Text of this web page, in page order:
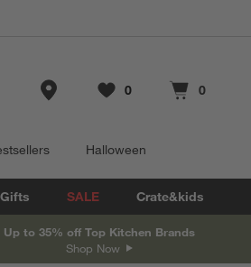
Store Locations
Favorites
0
items Cart contains
0
items
Halloween
Gifts SALE Crate&kids
Up to 35% off Top Kitchen Brands
Shop Now